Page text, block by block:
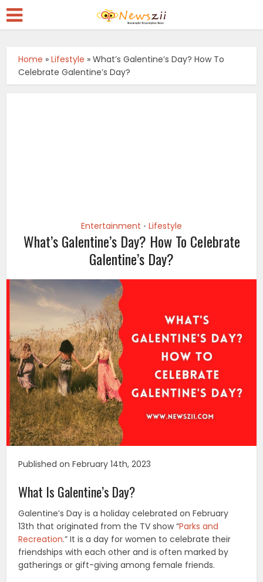
Home »Lifestyle »What’s Galentine’s Day? How To
Celebrate Galentine’s Day?
Entertainment • Lifestyle
What’s Galentine’s Day? How To Celebrate
Galentine’s Day?
Published on February 14th, 2023
What Is Galentine’s Day?
Galentine’s Day is a holiday celebrated on February
13th that originated from the TV show “Parks and
Recreation.” It is a day for women to celebrate their
friendships with each other and is often marked by
gatherings or gift-giving among female friends.